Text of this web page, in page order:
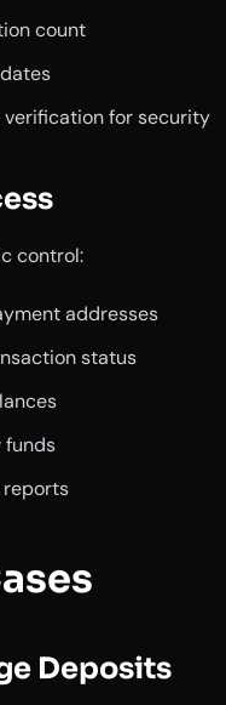
count
verification for security
control:
addresses
status
funds
reports
Deposits